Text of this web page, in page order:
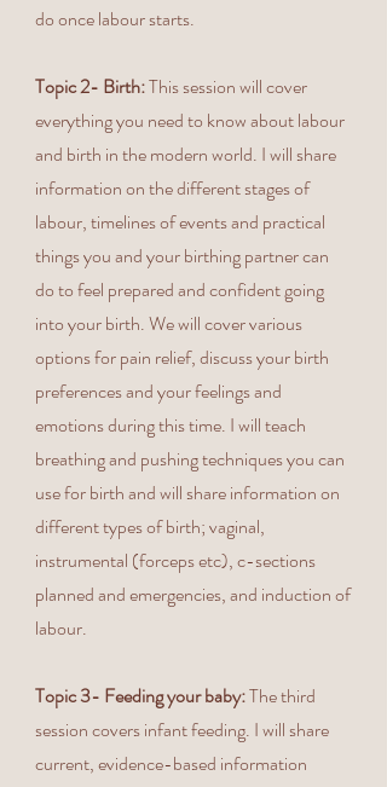
do once labour starts.
Topic 2- Birth:This session will cover
everything you need to know about labour
and birth in the modern world. I will share
information on the different stages of
labour, timelines of events and practical
things you and your birthing partner can
do to feel prepared and confident going
into your birth. We will cover various
options for pain relief, discuss your birth
preferences and your feelings and
emotions during this time. I will teach
breathing and pushing techniques you can
use for birth and will share information on
different types of birth; vaginal,
instrumental (forceps etc), c-sections
planned and emergencies, and induction of
labour.
Topic 3- Feeding your baby:The third
session covers infant feeding. I will share
current, evidence-based information